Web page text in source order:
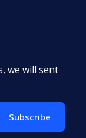
we will sent
Subscribe